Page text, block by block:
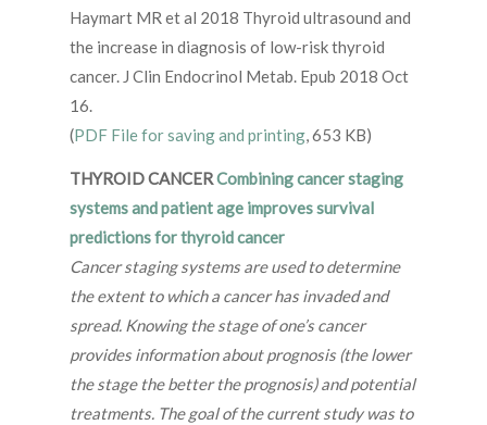
Haymart MR et al 2018 Thyroid ultrasound and
the increase in diagnosis of low-risk thyroid
cancer. J Clin Endocrinol Metab. Epub 2018 Oct
16.
(PDF File for saving and printing, 653 KB)
THYROID CANCERCombining cancer staging
systems and patient age improves survival
predictions for thyroid cancer
Cancer staging systems are used to determine
the extent to which a cancer has invaded and
spread. Knowing the stage of one’s cancer
provides information about prognosis (the lower
the stage the better the prognosis) and potential
treatments. The goal of the current study was to